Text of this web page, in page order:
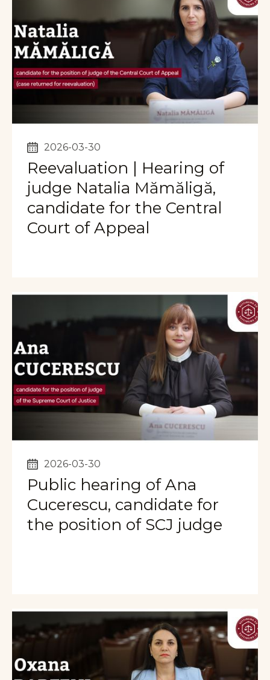
2026-03-30
Reevaluation | Hearing of
judge Natalia Mămăligă,
candidate for the Central
Court of Appeal
2026-03-30
Public hearing of Ana
Cucerescu, candidate for
the position of SCJ judge